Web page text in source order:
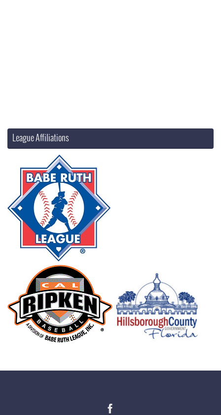
League Affiliations